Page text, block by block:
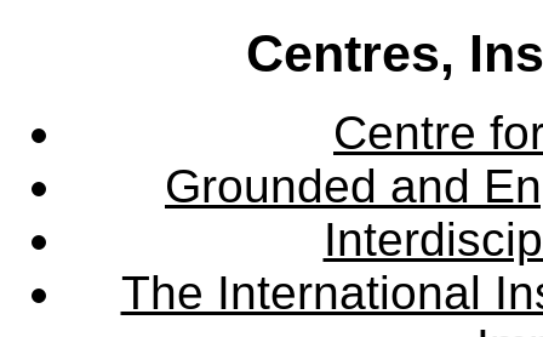
Centres,
Centre
Grounded and
The International